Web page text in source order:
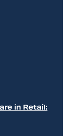
in Retail: